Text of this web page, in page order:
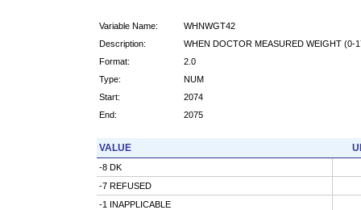
Variable Name:
WHNWGT42
Description:
WHEN DOCTOR MEASURED WEIGHT (0-
Format:
2.0
Type:
NUM
Start:
2074
End:
2075
VALUE
-8 DK
-7 REFUSED
-1 INAPPLICABLE